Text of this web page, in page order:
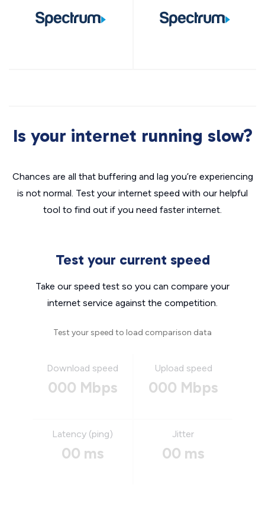
Is your internet running slow?
Chances are all that buffering and lag you’re experiencing
is not normal. Test your internet speed with our helpful
tool to find out if you need faster internet.
Test your current speed
Take our speed test so you can compare your
internet service against the competition.
Test your speed to load comparison data
Download speed
000 Mbps
Upload speed
000 Mbps
Latency (ping)
00 ms
Jitter
00 ms